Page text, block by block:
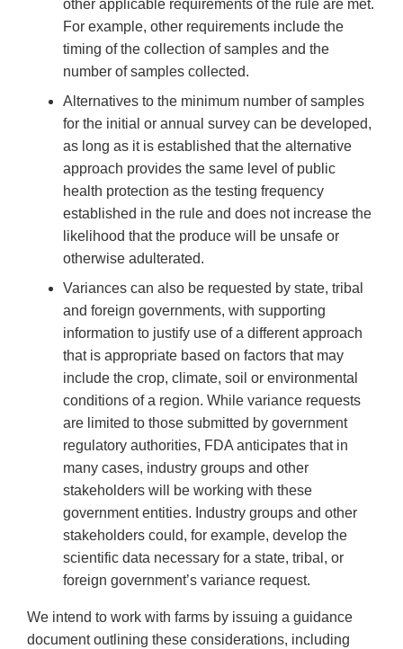
other applicable requirements of the rule are met.
For example, other requirements include the
timing of the collection of samples and the
number of samples collected.
Alternatives to the minimum number of samples
for the initial or annual survey can be developed,
as long as it is established that the alternative
approach provides the same level of public
health protection as the testing frequency
established in the rule and does not increase the
likelihood that the produce will be unsafe or
otherwise adulterated.
Variances can also be requested by state, tribal
and foreign governments, with supporting
information to justify use of a different approach
that is appropriate based on factors that may
include the crop, climate, soil or environmental
conditions of a region. While variance requests
are limited to those submitted by government
regulatory authorities, FDA anticipates that in
many cases, industry groups and other
stakeholders will be working with these
government entities. Industry groups and other
stakeholders could, for example, develop the
scientific data necessary for a state, tribal, or
foreign government’s variance request.
We intend to work with farms by issuing a guidance
document outlining these considerations, including